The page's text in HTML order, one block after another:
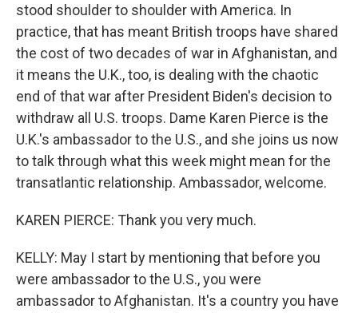
stood shoulder to shoulder with America. In
practice, that has meant British troops have shared
the cost of two decades of war in Afghanistan, and
it means the U.K., too, is dealing with the chaotic
end of that war after President Biden's decision to
withdraw all U.S. troops. Dame Karen Pierce is the
U.K.'s ambassador to the U.S., and she joins us now
to talk through what this week might mean for the
transatlantic relationship. Ambassador, welcome.
KAREN PIERCE: Thank you very much.
KELLY: May I start by mentioning that before you
were ambassador to the U.S., you were
ambassador to Afghanistan. It's a country you have